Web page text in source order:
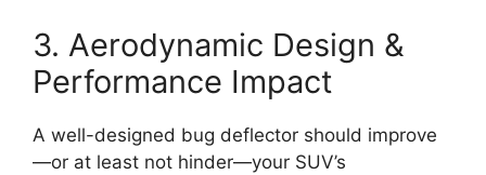
3. Aerodynamic Design &
Performance Impact
A well-designed bug deflector should improve
—or at least not hinder—your SUV’s